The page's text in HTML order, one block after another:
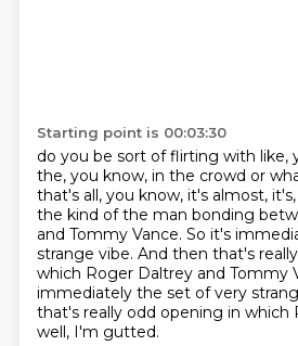
Starting point is 00:03:30
do you be sort of flirting with like,
the, you know, in the crowd or
that's all, you know, it's almost,
the kind of the man bonding
and Tommy Vance. So it's
strange vibe. And then that's
which Roger Daltrey and Tommy
immediately the set of very
that's really odd opening in which
well, I'm gutted.